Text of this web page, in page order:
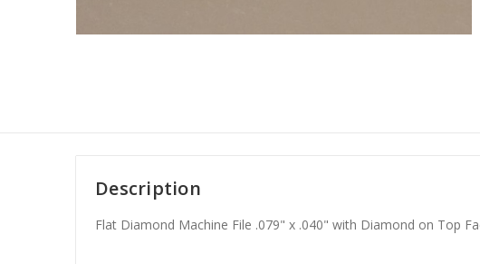
Description
Flat Diamond Machine File .079" x .040" with Diamond on Top